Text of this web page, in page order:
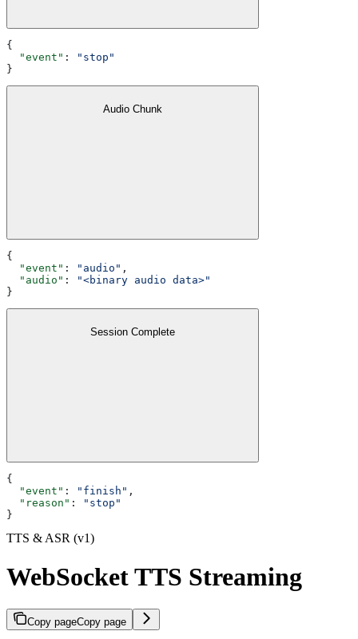
{
  "event"
:
"stop"
}
Audio Chunk
{
  "event"
: "audio" ,
  "audio"
:
"<binary audio data>"
}
Session Complete
{
  "event"
: "finish" ,
  "reason"
:
"stop"
}
TTS & ASR (v1)
WebSocket TTS Streaming
Copy pageCopy page